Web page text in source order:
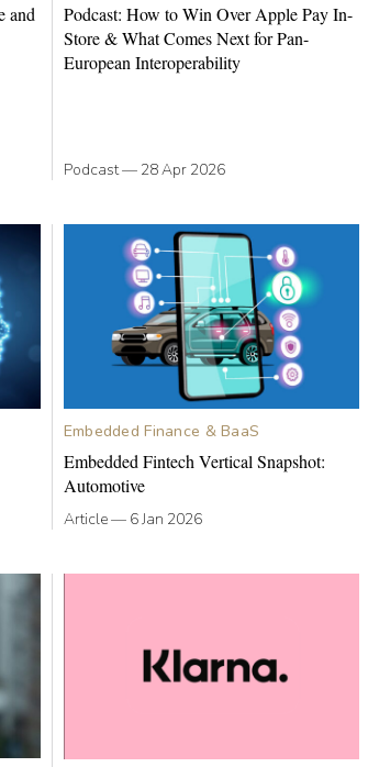
and
Podcast: How to Win Over Apple Pay In-
Store & What Comes Next for Pan-
European Interoperability
Podcast— 28 Apr 2026
Embedded Finance & BaaS
Embedded Fintech Vertical Snapshot:
Automotive
Article— 6 Jan 2026